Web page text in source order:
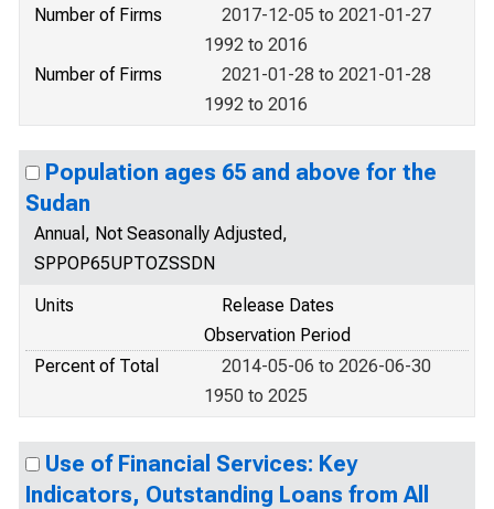
Number of Firms
2017-12-05 to 2021-01-27
1992 to 2016
Number of Firms
2021-01-28 to 2021-01-28
1992 to 2016
Population ages 65 and above for the
Sudan
Annual, Not Seasonally Adjusted,
SPPOP65UPTOZSSDN
Units
Release Dates
Observation Period
Percent of Total
2014-05-06 to 2026-06-30
1950 to 2025
Use of Financial Services: Key
Indicators, Outstanding Loans from All